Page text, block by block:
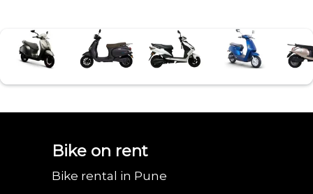
Bike on rent
Bike rental in Pune